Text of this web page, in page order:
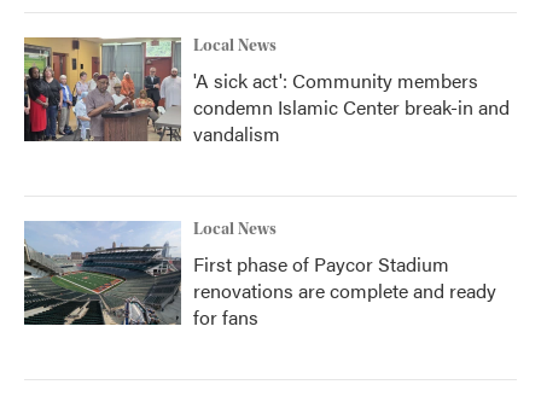
Local News
'A sick act': Community members
condemn Islamic Center break-in and
vandalism
Local News
First phase of Paycor Stadium
renovations are complete and ready
for fans